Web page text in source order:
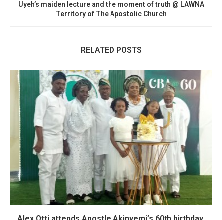
Uyeh’s maiden lecture and the moment of truth @ LAWNA
Territory of The Apostolic Church
RELATED POSTS